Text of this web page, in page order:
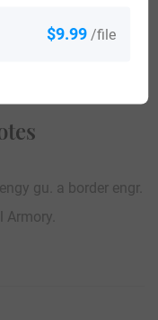
gu. a border engr.
Armory.
$9.99 /file